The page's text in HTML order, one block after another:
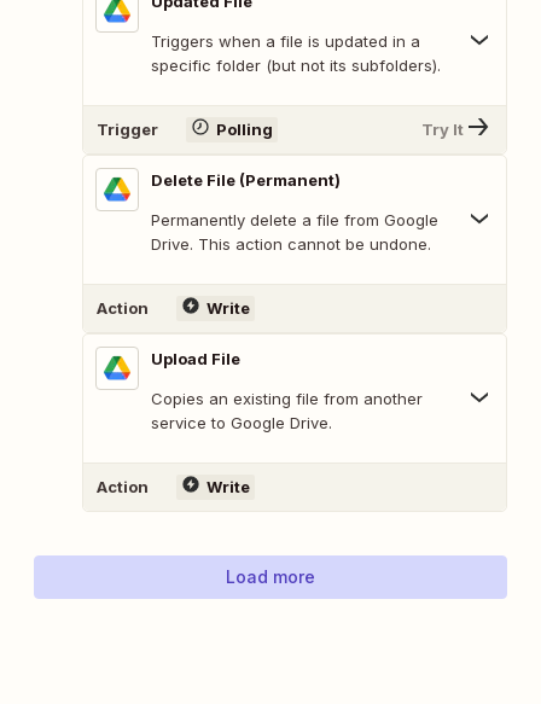
Triggers when a file is updated in a
specific folder (but not its subfolders).
Trigger Polling Try It
Delete File (Permanent)
Permanently delete a file from Google
Drive. This action cannot be undone.
Action Write
Upload File
Copies an existing file from another
service to Google Drive.
Action Write
Load more